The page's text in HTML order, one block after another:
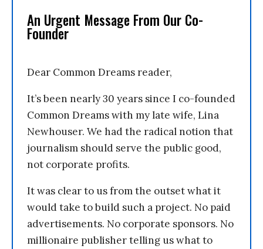
An Urgent Message From Our Co-
Founder
Dear Common Dreams reader,
It’s been nearly 30 years since I co-founded
Common Dreams with my late wife, Lina
Newhouser. We had the radical notion that
journalism should serve the public good,
not corporate profits.
It was clear to us from the outset what it
would take to build such a project. No paid
advertisements. No corporate sponsors. No
millionaire publisher telling us what to